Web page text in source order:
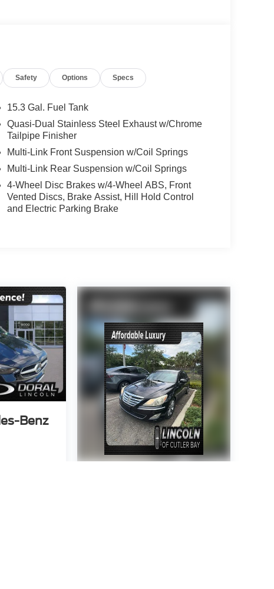
Safety Options Specs
15.3 Gal. Fuel Tank
Quasi-Dual Stainless Steel Exhaust w/Chrome
Tailpipe Finisher
Multi-Link Front Suspension w/Coil Springs
Multi-Link Rear Suspension w/Coil Springs
4-Wheel Disc Brakes w/4-Wheel ABS, Front
Vented Discs, Brake Assist, Hill Hold Control
and Electric Parking Brake
Benz